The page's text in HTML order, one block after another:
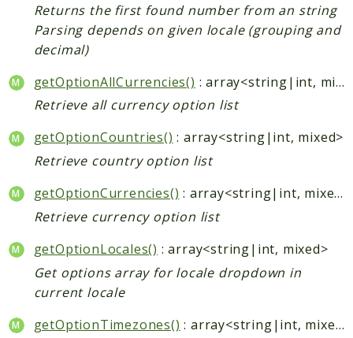
Returns the first found number from an string
Parsing depends on given locale (grouping and
decimal)
getOptionAllCurrencies()
: array<string|int, mixed>
Retrieve all currency option list
getOptionCountries() : array<string|int, mixed>
Retrieve country option list
getOptionCurrencies()
: array<string|int, mixed>
Retrieve currency option list
getOptionLocales() : array<string|int, mixed>
Get options array for locale dropdown in
current locale
getOptionTimezones()
: array<string|int, mixed>